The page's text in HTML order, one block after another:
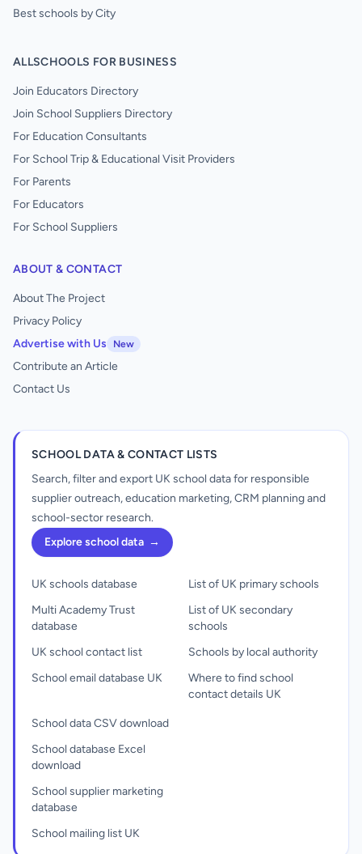
Best schools by City
ALLSCHOOLS FOR BUSINESS
Join Educators Directory
Join School Suppliers Directory
For Education Consultants
For School Trip & Educational Visit Providers
For Parents
For Educators
For School Suppliers
ABOUT & CONTACT
About The Project
Privacy Policy
Advertise with Us
New
Contribute an Article
Contact Us
SCHOOL DATA & CONTACT LISTS
Search, filter and export UK school data for responsible
supplier outreach, education marketing, CRM planning and
school-sector research.
Explore school data →
UK schools database
Multi Academy Trust
database
UK school contact list
School email database UK
List of UK primary schools
List of UK secondary
schools
Schools by local authority
Where to find school
contact details UK
School data CSV download
School database Excel
download
School supplier marketing
database
School mailing list UK